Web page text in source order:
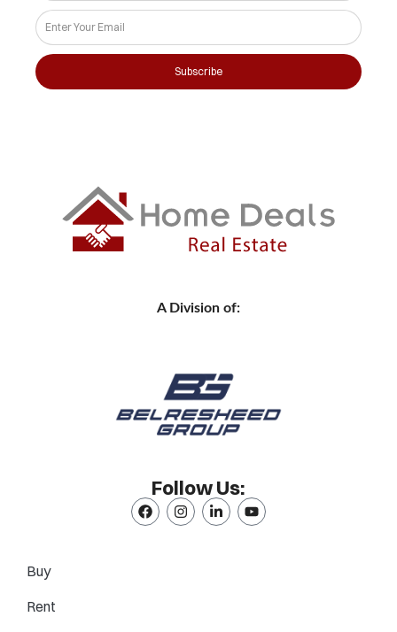
Subscribe
A Division of:
Follow Us:
Buy
Rent